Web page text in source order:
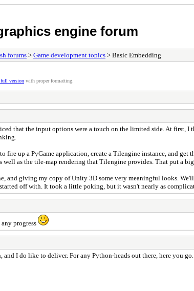
engine forum
forums> Game development topics > Basic Embedding
version with proper formatting.
that the input options were a touch on the limited side. At first,
fire up a PyGame application, create a Tilengine instance, and
well as the tile-map rendering that Tilengine provides. That put a
and giving my copy of Unity 3D some very meaningful looks.
off with. It took a little poking, but it wasn't nearly as
progress
I do like to deliver. For any Python-heads out there, here you go...